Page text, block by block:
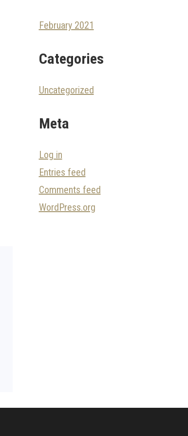
February 2021
Categories
Uncategorized
Meta
Log in
Entries feed
Comments feed
WordPress.org